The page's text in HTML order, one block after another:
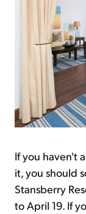
If you haven't
it, you should
Stansberry
to April 19. If